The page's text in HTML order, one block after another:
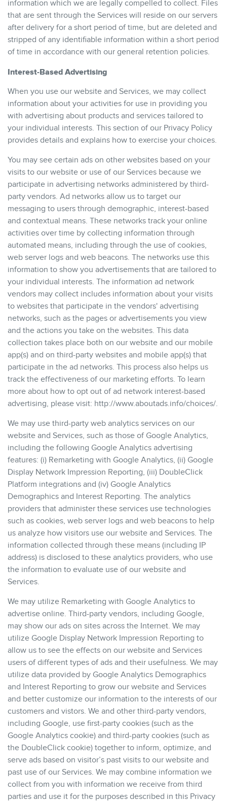
information which we are legally compelled to collect. Files
that are sent through the Services will reside on our servers
after delivery for a short period of time, but are deleted and
stripped of any identifiable information within a short period
of time in accordance with our general retention policies.
Interest-Based Advertising
When you use our website and Services, we may collect
information about your activities for use in providing you
with advertising about products and services tailored to
your individual interests. This section of our Privacy Policy
provides details and explains how to exercise your choices.
You may see certain ads on other websites based on your
visits to our website or use of our Services because we
participate in advertising networks administered by third-
party vendors. Ad networks allow us to target our
messaging to users through demographic, interest-based
and contextual means. These networks track your online
activities over time by collecting information through
automated means, including through the use of cookies,
web server logs and web beacons. The networks use this
information to show you advertisements that are tailored to
your individual interests. The information ad network
vendors may collect includes information about your visits
to websites that participate in the vendors' advertising
networks, such as the pages or advertisements you view
and the actions you take on the websites. This data
collection takes place both on our website and our mobile
app(s) and on third-party websites and mobile app(s) that
participate in the ad networks. This process also helps us
track the effectiveness of our marketing efforts. To learn
more about how to opt out of ad network interest-based
advertising, please visit: http://www.aboutads.info/choices/.
We may use third-party web analytics services on our
website and Services, such as those of Google Analytics,
including the following Google Analytics advertising
features: (i) Remarketing with Google Analytics, (ii) Google
Display Network Impression Reporting, (iii) DoubleClick
Platform integrations and (iv) Google Analytics
Demographics and Interest Reporting. The analytics
providers that administer these services use technologies
such as cookies, web server logs and web beacons to help
us analyze how visitors use our website and Services. The
information collected through these means (including IP
address) is disclosed to these analytics providers, who use
the information to evaluate use of our website and
Services.
We may utilize Remarketing with Google Analytics to
advertise online. Third-party vendors, including Google,
may show our ads on sites across the Internet. We may
utilize Google Display Network Impression Reporting to
allow us to see the effects on our website and Services
users of different types of ads and their usefulness. We may
utilize data provided by Google Analytics Demographics
and Interest Reporting to grow our website and Services
and better customize our information to the interests of our
customers and vistors. We and other third-party vendors,
including Google, use first-party cookies (such as the
Google Analytics cookie) and third-party cookies (such as
the DoubleClick cookie) together to inform, optimize, and
serve ads based on visitor’s past visits to our website and
past use of our Services. We may combine information we
collect from you with information we receive from third
parties and use it for the purposes described in this Privacy